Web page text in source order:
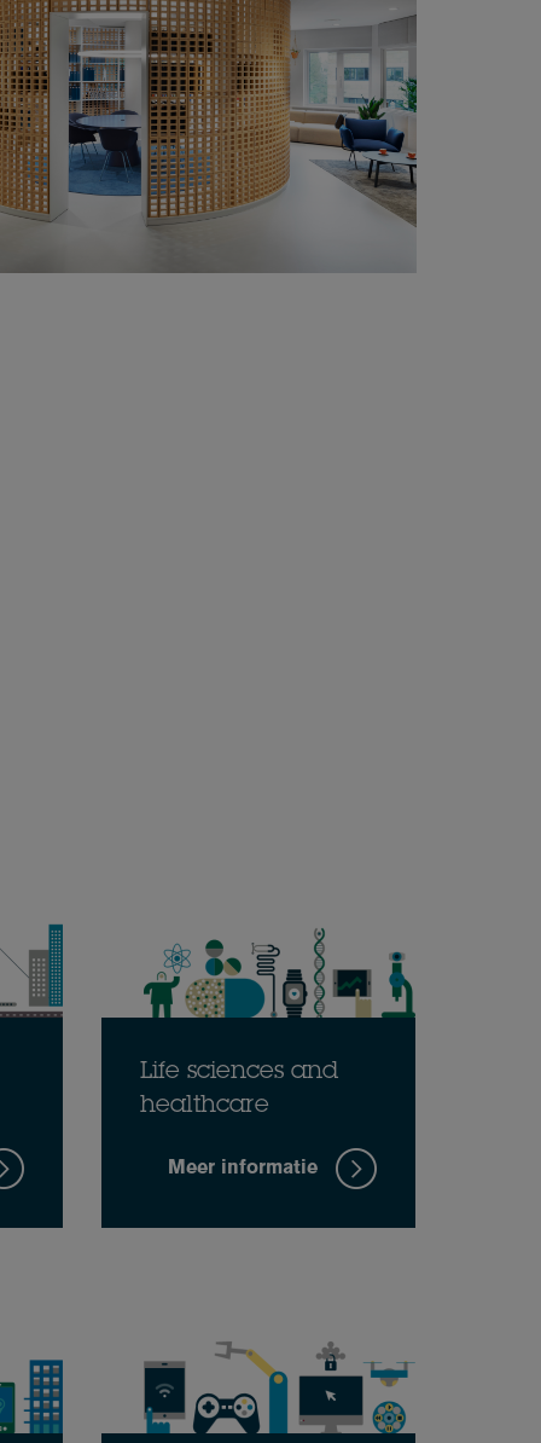
Life sciences and
healthcare
Meer informatie